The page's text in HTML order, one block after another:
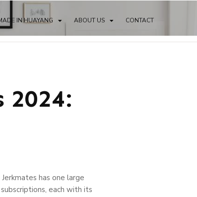
IN HUAYANG ABOUT US CONTACT
2024:
has one large
each with its